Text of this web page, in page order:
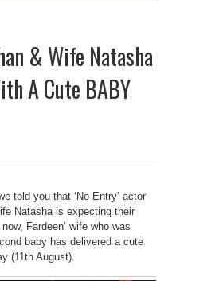
& Wife Natasha
A Cute BABY
told you that ‘No Entry’ actor
Natasha is expecting their
Fardeen’ wife who was
baby has delivered a cute
(11th August).